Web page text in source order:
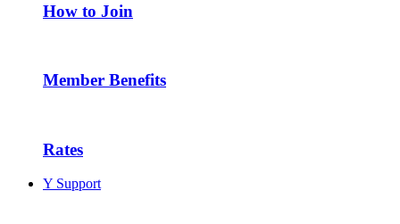
How to Join
Member Benefits
Rates
Y Support